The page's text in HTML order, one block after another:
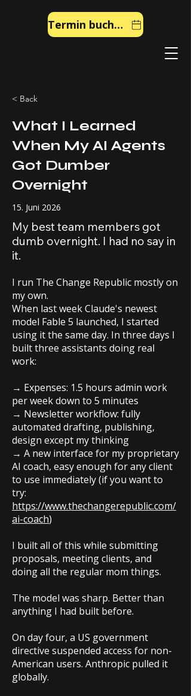
Termin buchen
< Back
What I Learned
When My AI Agents
Got Dumber
Overnight
15. Juni 2026
My best team members got
dumb overnight. I had no say in
it.
I run The Change Republic mostly on
my own.
When last week Claude's newest
model Fable 5 launched, I started
using it the same day. In three days I
built three assistants doing real
work:
→ Expenses: 1.5 hours admin work
per week down to 5 minutes
→ Newsletter workflow: fully
automated drafting, publishing,
design except my thinking
→ A new interface for my proprietary
AI coach, easy enough for any client
to use immediately (if you want to
try:
https://www.thechangerepublic.com/
ai-coach)
I built all of this while submitting
proposals, meeting clients, and
doing all the regular mom things.
The model was sharp. Better than
anything I had built before.
On day four, a US government
directive suspended access for non-
American users. Anthropic pulled it
globally.